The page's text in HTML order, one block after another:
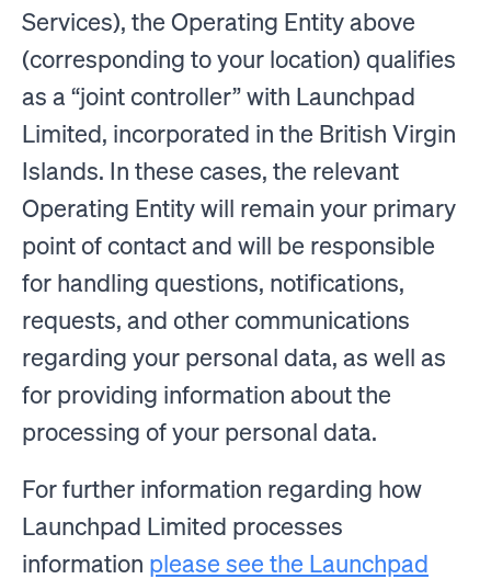
Services), the Operating Entity above
(corresponding to your location) qualifies
as a “joint controller” with Launchpad
Limited, incorporated in the British Virgin
Islands. In these cases, the relevant
Operating Entity will remain your primary
point of contact and will be responsible
for handling questions, notifications,
requests, and other communications
regarding your personal data, as well as
for providing information about the
processing of your personal data.
For further information regarding how
Launchpad Limited processes
information please see the Launchpad